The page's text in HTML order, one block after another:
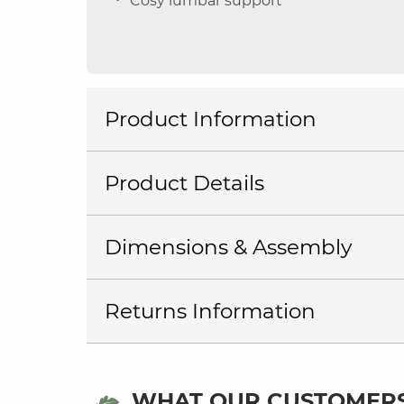
Product Information
Product Details
Dimensions & Assembly
Returns Information